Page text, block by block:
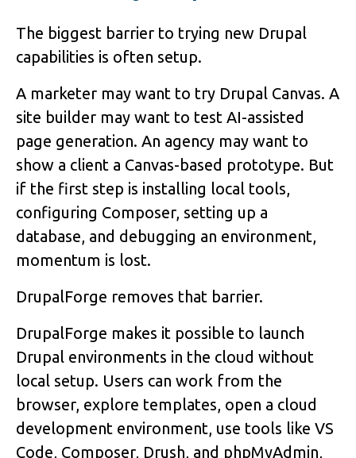
The biggest barrier to trying new Drupal
capabilities is often setup.
A marketer may want to try Drupal Canvas. A
site builder may want to test AI-assisted
page generation. An agency may want to
show a client a Canvas-based prototype. But
if the first step is installing local tools,
configuring Composer, setting up a
database, and debugging an environment,
momentum is lost.
DrupalForge removes that barrier.
DrupalForge makes it possible to launch
Drupal environments in the cloud without
local setup. Users can work from the
browser, explore templates, open a cloud
development environment, use tools like VS
Code, Composer, Drush, and phpMyAdmin,